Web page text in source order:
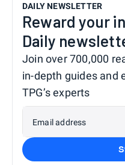
DAILY NEWSLETTER
Reward your
Daily
Join over 700,000
in-depth guides and
TPG’s experts
Email address